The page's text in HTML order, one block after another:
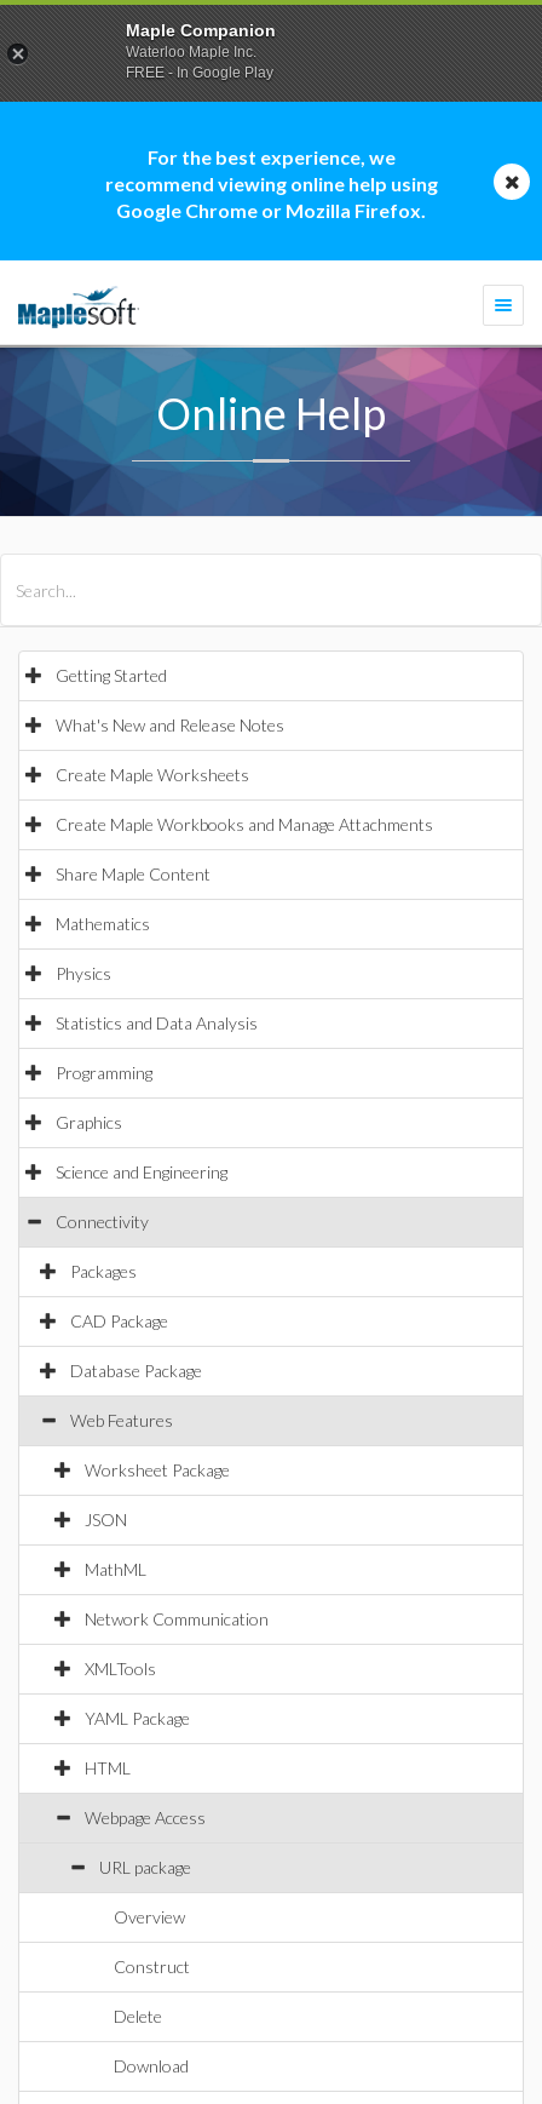
For the best experience, we
recommend viewing online help using
Google Chrome or Mozilla Firefox.
Online Help
Getting Started
What's New and Release Notes
Create Maple Worksheets
Create Maple Workbooks and Manage Attachments
Share Maple Content
Mathematics
Physics
Statistics and Data Analysis
Programming
Graphics
Science and Engineering
Connectivity
Packages
CAD Package
Database Package
Web Features
Worksheet Package
JSON
MathML
Network Communication
XMLTools
YAML Package
HTML
Webpage Access
URL package
Overview
Construct
Delete
Download
Maple Companion
Waterloo Maple Inc.
FREE - In Google Play